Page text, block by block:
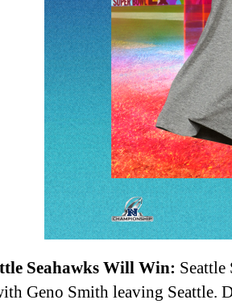
Seahawks Will Win: Seattle
Geno Smith leaving Seattle.